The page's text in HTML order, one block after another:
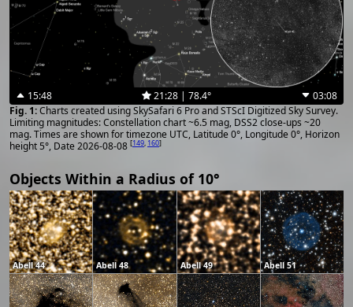
15:48 21:28 | 78.4°
03:08
Charts created using SkySafari 6 Pro and STScI Digitized Sky Survey.
Limiting magnitudes: Constellation chart ~6.5 mag, DSS2 close-ups ~20
mag. Times are shown for timezone UTC, Latitude 0°, Longitude 0°, Horizon
height 5°, Date 2026-08-08 [149, 160]
Objects Within a Radius of 10°
Abell 44 Abell 48 Abell 49 Abell 51